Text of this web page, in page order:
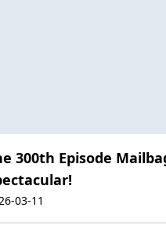
300th Episode
03-11